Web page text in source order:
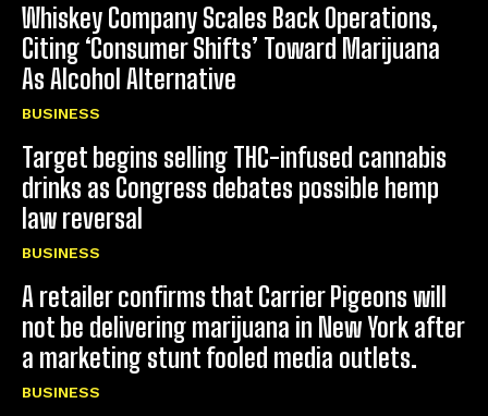
Whiskey Company Scales Back Operations,
Citing ‘Consumer Shifts’ Toward Marijuana
As Alcohol Alternative
BUSINESS
Target begins selling THC-infused cannabis
drinks as Congress debates possible hemp
law reversal
BUSINESS
A retailer confirms that Carrier Pigeons will
not be delivering marijuana in New York after
a marketing stunt fooled media outlets.
BUSINESS